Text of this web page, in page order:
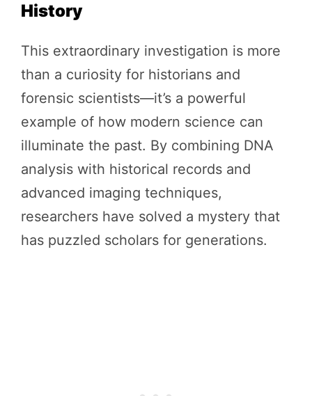
History
This extraordinary investigation is more
than a curiosity for historians and
forensic scientists—it’s a powerful
example of how modern science can
illuminate the past. By combining DNA
analysis with historical records and
advanced imaging techniques,
researchers have solved a mystery that
has puzzled scholars for generations.